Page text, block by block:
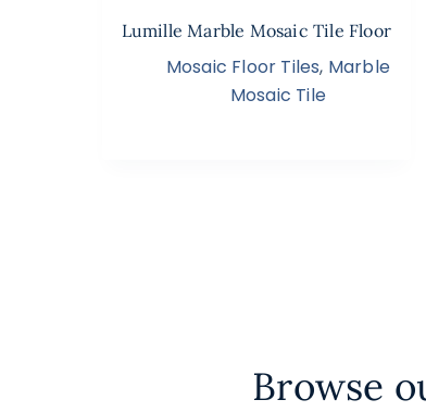
Lumille Marble Mosaic Tile Floor
Mosaic Floor Tiles, Marble
Mosaic Tile
Browse